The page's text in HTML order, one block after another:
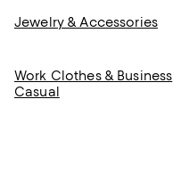
Jewelry & Accessories
Work Clothes & Business
Casual